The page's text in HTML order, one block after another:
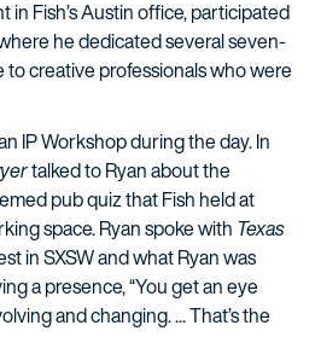
in Fish’s Austin office, participated
he dedicated several seven-
creative professionals who were
IP Workshop during the day. In
talked to Ryan about the
pub quiz that Fish held at
space. Ryan spoke with Texas
in SXSW and what Ryan was
a presence, “You get an eye
and changing. ... That’s the